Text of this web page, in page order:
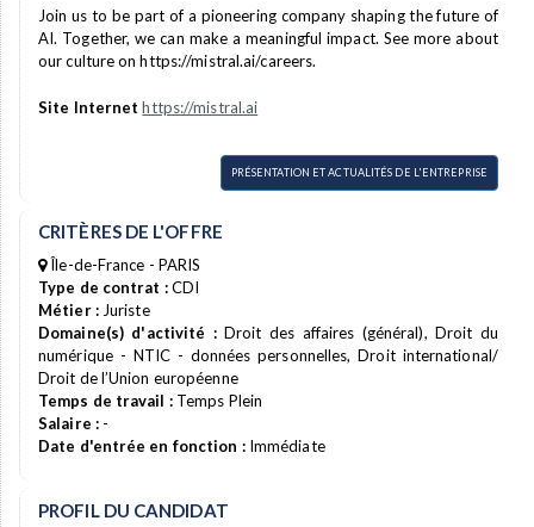
Join us to be part of a pioneering company shaping the future of
AI. Together, we can make a meaningful impact. See more about
our culture on https://mistral.ai/careers.
Site Internet https://mistral.ai
PRÉSENTATION ET ACTUALITÉS DE L'ENTREPRISE
CRITÈRES DE L'OFFRE
Île-de-France - PARIS
Type de contrat :CDI
Métier :Juriste
Domaine(s) d'activité :Droit des affaires (général), Droit du
numérique - NTIC - données personnelles, Droit international/
Droit de l’Union européenne
Temps de travail :Temps Plein
Salaire :-
Date d'entrée en fonction :Immédiate
PROFIL DU CANDIDAT